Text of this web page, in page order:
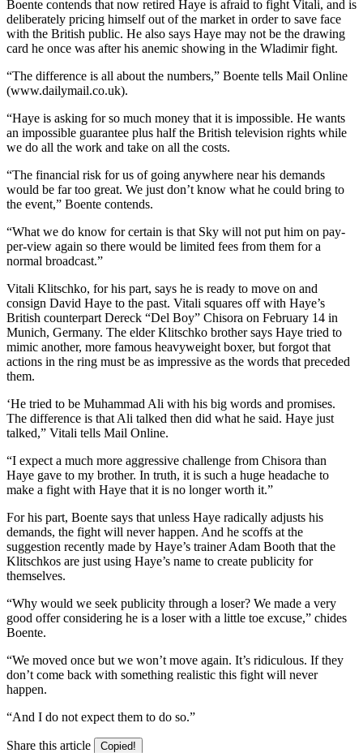
Boente contends that now retired Haye is afraid to fight Vitali, and is
deliberately pricing himself out of the market in order to save face
with the British public. He also says Haye may not be the drawing
card he once was after his anemic showing in the Wladimir fight.
“The difference is all about the numbers,” Boente tells Mail Online
(www.dailymail.co.uk).
“Haye is asking for so much money that it is impossible. He wants
an impossible guarantee plus half the British television rights while
we do all the work and take on all the costs.
“The financial risk for us of going anywhere near his demands
would be far too great. We just don’t know what he could bring to
the event,” Boente contends.
“What we do know for certain is that Sky will not put him on pay-
per-view again so there would be limited fees from them for a
normal broadcast.”
Vitali Klitschko, for his part, says he is ready to move on and
consign David Haye to the past. Vitali squares off with Haye’s
British counterpart Dereck “Del Boy” Chisora on February 14 in
Munich, Germany. The elder Klitschko brother says Haye tried to
mimic another, more famous heavyweight boxer, but forgot that
actions in the ring must be as impressive as the words that preceded
them.
‘He tried to be Muhammad Ali with his big words and promises.
The difference is that Ali talked then did what he said. Haye just
talked,” Vitali tells Mail Online.
“I expect a much more aggressive challenge from Chisora than
Haye gave to my brother. In truth, it is such a huge headache to
make a fight with Haye that it is no longer worth it.”
For his part, Boente says that unless Haye radically adjusts his
demands, the fight will never happen. And he scoffs at the
suggestion recently made by Haye’s trainer Adam Booth that the
Klitschkos are just using Haye’s name to create publicity for
themselves.
“Why would we seek publicity through a loser? We made a very
good offer considering he is a loser with a little toe excuse,” chides
Boente.
“We moved once but we won’t move again. It’s ridiculous. If they
don’t come back with something realistic this fight will never
happen.
“And I do not expect them to do so.”
Share this article Copied!